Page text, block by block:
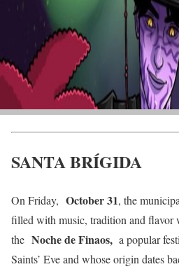
SANTA BRÍGIDA
On Friday, October 31, the
filled with music, tradition and flavor
the Noche de Finaos, a popular
Saints’ Eve and whose origin dates